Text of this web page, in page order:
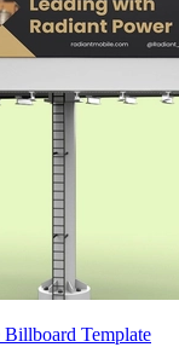
Template